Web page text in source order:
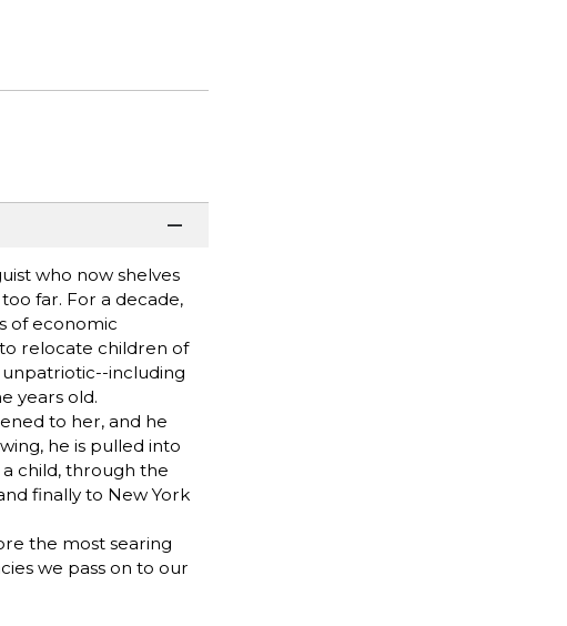
who now shelves
far. For a decade,
of economic
relocate children of
unpatriotic--including
years old.
to her, and he
he is pulled into
child, through the
finally to New York
the most searing
we pass on to our